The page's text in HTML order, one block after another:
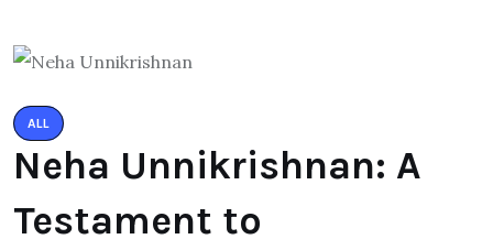
ALL
Neha Unnikrishnan: A
Testament to